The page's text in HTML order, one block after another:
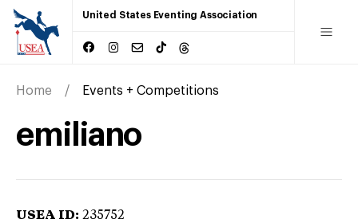
United States Eventing Association
Home Events + Competitions
emiliano
USEA ID: 235752